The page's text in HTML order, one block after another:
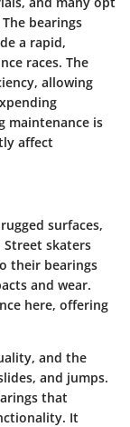
bearings
a rapid,
races. The
allowing
maintenance is
affect
surfaces,
skaters
their bearings
and wear.
here, offering
and the
and jumps.
that
It